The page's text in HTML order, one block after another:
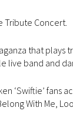
Tribute Concert.
that
live band and
‘Swiftie’ fans
With Me,